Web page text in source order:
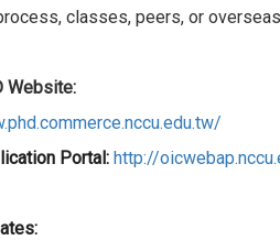
classes, peers, or
Website:
Portal: http://